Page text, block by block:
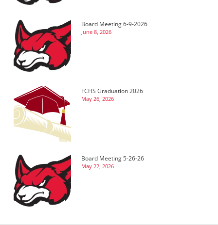
Board Meeting 6-9-2026
June 8, 2026
FCHS Graduation 2026
May 26, 2026
Board Meeting 5-26-26
May 22, 2026